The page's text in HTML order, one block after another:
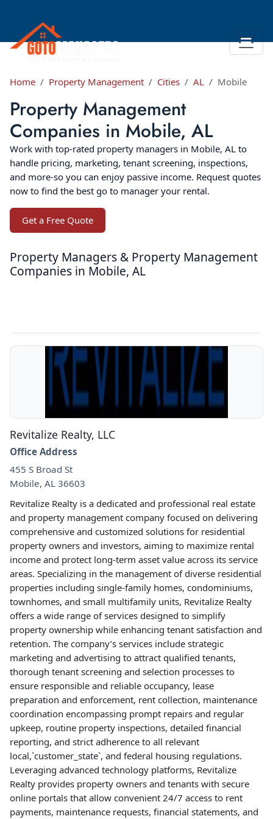
Home Property Management Cities AL Mobile
Property Management
Companies in Mobile, AL
Work with top-rated property managers in Mobile, AL to
handle pricing, marketing, tenant screening, inspections,
and more-so you can enjoy passive income. Request quotes
now to find the best go to manager your rental.
Get a Free Quote
Property Managers & Property Management
Companies in Mobile, AL
Revitalize Realty, LLC
Office Address
455 S Broad St
Mobile, AL 36603
Revitalize Realty is a dedicated and professional real estate
and property management company focused on delivering
comprehensive and customized solutions for residential
property owners and investors, aiming to maximize rental
income and protect long-term asset value across its service
areas. Specializing in the management of diverse residential
properties including single-family homes, condominiums,
townhomes, and small multifamily units, Revitalize Realty
offers a wide range of services designed to simplify
property ownership while enhancing tenant satisfaction and
retention. The company’s services include strategic
marketing and advertising to attract qualified tenants,
thorough tenant screening and selection processes to
ensure responsible and reliable occupancy, lease
preparation and enforcement, rent collection, maintenance
coordination encompassing prompt repairs and regular
upkeep, routine property inspections, detailed financial
reporting, and strict adherence to all relevant
local,`customer_state`, and federal housing regulations.
Leveraging advanced technology platforms, Revitalize
Realty provides property owners and tenants with secure
online portals that allow convenient 24/7 access to rent
payments, maintenance requests, financial statements, and